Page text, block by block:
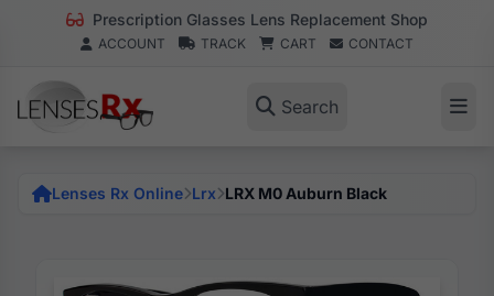
Prescription Glasses Lens Replacement Shop
ACCOUNT TRACK CART CONTACT
Search
Lenses Rx Online Lrx LRX M0 Auburn Black